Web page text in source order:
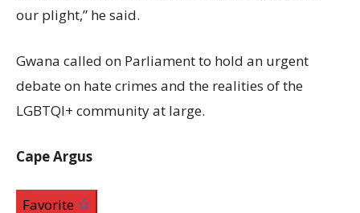
our plight,” he said.
Gwana called on Parliament to hold an urgent
debate on hate crimes and the realities of the
LGBTQI+ community at large.
Cape Argus
Favorite